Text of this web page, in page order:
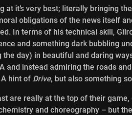
at it’s very best; literally bringing
obligations of the news itself
In terms of his technical skill,
and something dark bubbling
the day) in beautiful and daring
and instead admiring the roads
hint of Drive, but also something
are really at the top of their
and choreography – but